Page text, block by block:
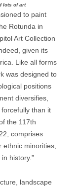
lots of art
to paint
Rotunda in
Art Collection
given its
Like all forms
was designed to
positions
diversifies,
than it
the 117th
comprises
ethnic minorities,
history.”
landscape